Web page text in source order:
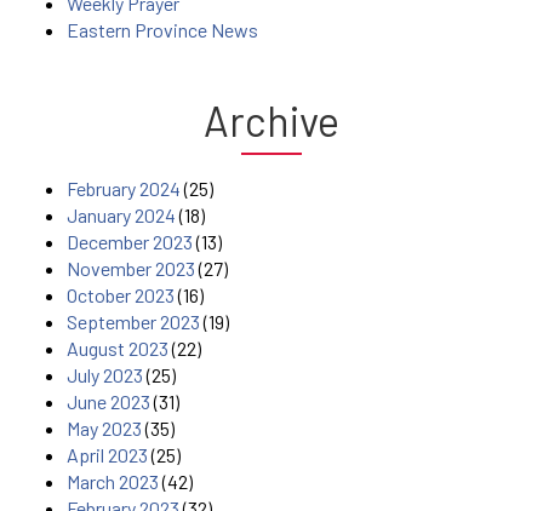
Eastern Province News
Archive
February 2024(25)
January 2024(18)
December 2023(13)
November 2023(27)
October 2023(16)
September 2023(19)
August 2023(22)
July 2023(25)
June 2023(31)
May 2023(35)
April 2023(25)
March 2023(42)